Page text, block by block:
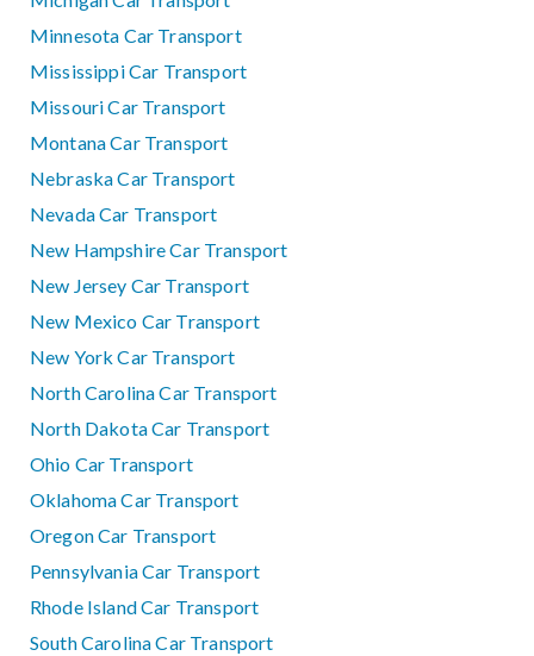
Minnesota Car Transport
Mississippi Car Transport
Missouri Car Transport
Montana Car Transport
Nebraska Car Transport
Nevada Car Transport
New Hampshire Car Transport
New Jersey Car Transport
New Mexico Car Transport
New York Car Transport
North Carolina Car Transport
North Dakota Car Transport
Ohio Car Transport
Oklahoma Car Transport
Oregon Car Transport
Pennsylvania Car Transport
Rhode Island Car Transport
South Carolina Car Transport